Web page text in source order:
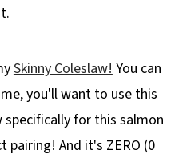
Skinny Coleslaw! You can
you'll want to use this
for this salmon
pairing! And it's ZERO (0